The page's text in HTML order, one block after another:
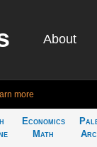
About
more
Economics
Math